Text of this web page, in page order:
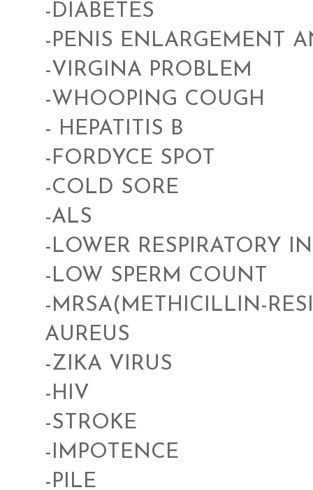
-DIABETES
-PENIS ENLARGEMENT
-VIRGINA PROBLEM
-WHOOPING COUGH
- HEPATITIS B
-FORDYCE SPOT
-COLD SORE
-ALS
-LOWER RESPIRATORY
-LOW SPERM COUNT
-MRSA(METHICILLIN-
AUREUS
-ZIKA VIRUS
-HIV
-STROKE
-IMPOTENCE
-PILE